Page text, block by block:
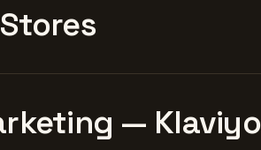
— Klaviyo